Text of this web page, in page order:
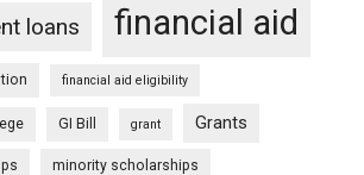
loans financial aid
financial aid eligibility
GI Bill grant Grants
minority scholarships